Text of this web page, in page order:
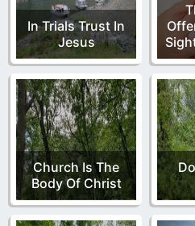
In Trials Trust In
Jesus
Church Is The
Body Of Christ